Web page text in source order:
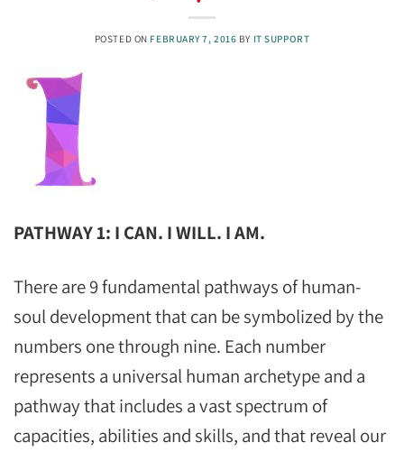
POSTED ON FEBRUARY 7, 2016 BY IT SUPPORT
PATHWAY 1: I CAN. I WILL. I AM.
There are 9 fundamental pathways of human-
soul development that can be symbolized by the
numbers one through nine. Each number
represents a universal human archetype and a
pathway that includes a vast spectrum of
capacities, abilities and skills, and that reveal our